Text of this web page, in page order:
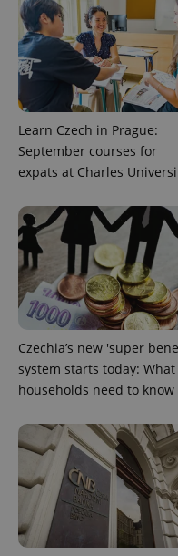
Learn Czech in Prague:
September courses for
expats at Charles
Czechia’s new 'super
system starts today: What
households need to know
ex_polls
^qs_[0-9]+$
Privacy Policy